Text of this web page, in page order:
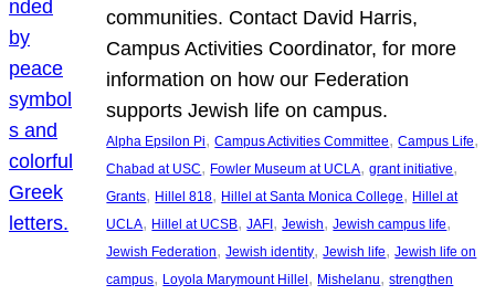
communities. Contact David Harris,
Campus Activities Coordinator, for more
information on how our Federation
supports Jewish life on campus.
Alpha Epsilon Pi, Campus Activities Committee, Campus Life
Chabad at USC, Fowler Museum at UCLA, grant initiative
Grants, Hillel 818, Hillel at Santa Monica College, Hillel at
UCLA, Hillel at UCSB, JAFI , Jewish, Jewish campus life
Jewish Federation, Jewish identity, Jewish life, Jewish life on
campus, Loyola Marymount Hillel , Mishelanu, strengthen